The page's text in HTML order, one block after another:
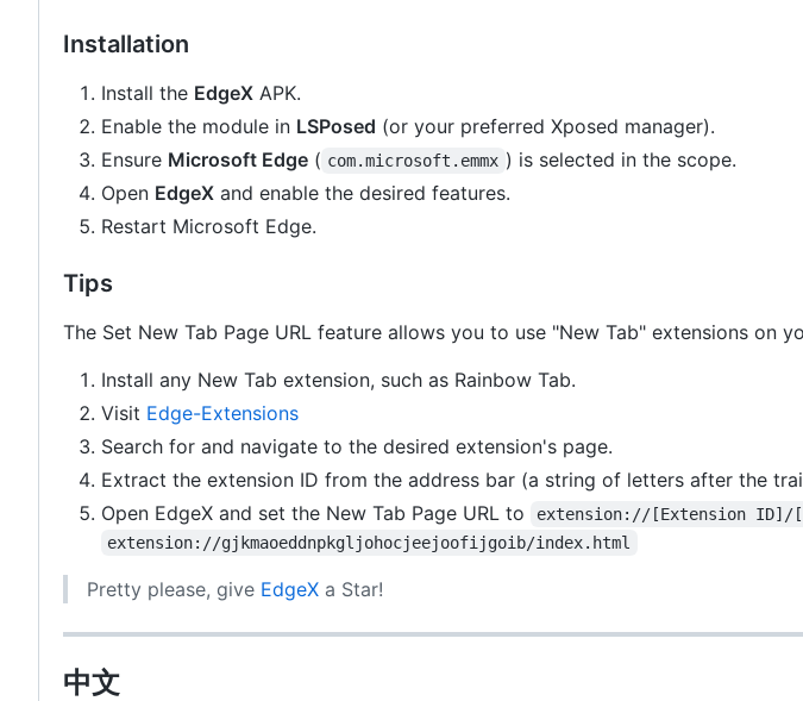
Installation
Install the EdgeX APK.
Enable the module in LSPosed (or your preferred Xposed manager).
Ensure Microsoft Edge ( com.microsoft.emmx ) is selected in the scope.
Open EdgeX and enable the desired features.
Restart Microsoft Edge.
Tips
The Set New Tab Page URL feature allows you to use "New Tab" extensions on
Install any New Tab extension, such as Rainbow Tab.
Visit Edge-Extensions
Search for and navigate to the desired extension's page.
Extract the extension ID from the address bar (a string of letters after the
Open EdgeX and set the New Tab Page URL to
extension://[Extension ID]/
extension://gjkmaoeddnpkgljohocjeejoofijgoib/index.html
Pretty please, give EdgeX a Star!
中文